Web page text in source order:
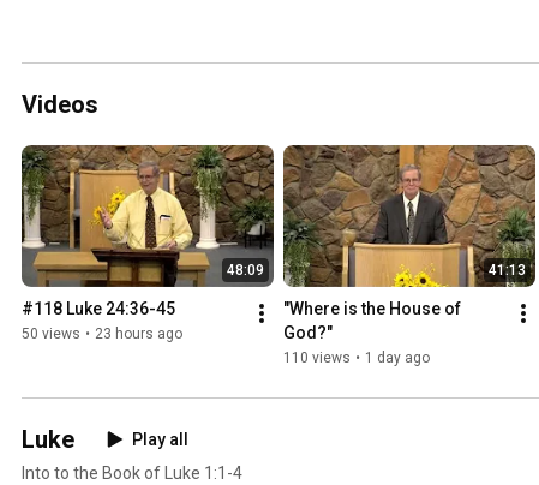
Videos
48:09
#118 Luke 24:36-45
50 views • 23 hours ago
41:13
"Where is the House of
God?"
110 views • 1 day ago
Luke
Play all
Into to the Book of Luke 1:1-4